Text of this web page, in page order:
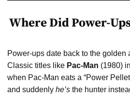
Where Did Power-
Power-ups date back to the golden
Classic titles like Pac-Man (1980)
when Pac-Man eats a “Power
and suddenly he’s the hunter